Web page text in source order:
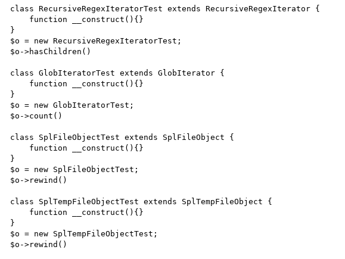
class RecursiveRegexIteratorTest extends RecursiveRegexIterator {
}
$o = new RecursiveRegexIteratorTest;
$o->hasChildren()
class GlobIteratorTest extends GlobIterator {
}
$o = new GlobIteratorTest;
$o->count()
class SplFileObjectTest extends SplFileObject {
}
$o = new SplFileObjectTest;
$o->rewind()
class SplTempFileObjectTest extends SplTempFileObject {
}
$o = new SplTempFileObjectTest;